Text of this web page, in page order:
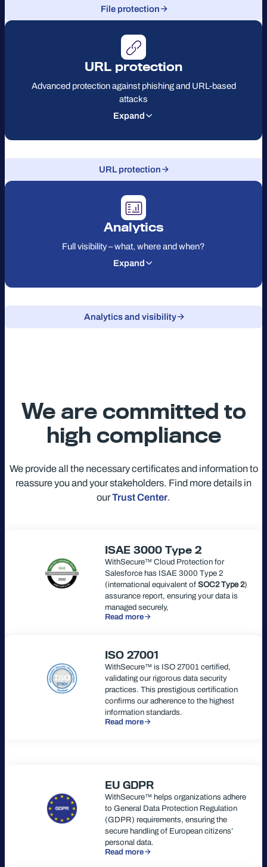
File protection
URL protection
Advanced protection against phishing and URL-based
attacks
Expand
URL protection
Analytics
Full visibility – what, where and when?
Expand
Analytics and visibility
We are committed to
high compliance
We provide all the necessary certificates and information to
reassure you and your stakeholders. Find more details in
ourTrust Center.
ISAE 3000 Type 2
WithSecure™ Cloud Protection for
Salesforce has ISAE 3000 Type 2
(international equivalent of SOC2 Type 2)
assurance report, ensuring your data is
managed securely,
Read more
ISO 27001
WithSecure™ is ISO 27001 certified,
validating our rigorous data security
practices. This prestigious certification
confirms our adherence to the highest
information standards.
Read more
EU GDPR
WithSecure™ helps organizations adhere
to General Data Protection Regulation
(GDPR) requirements, ensuring the
secure handling of European citizens’
personal data.
Read more